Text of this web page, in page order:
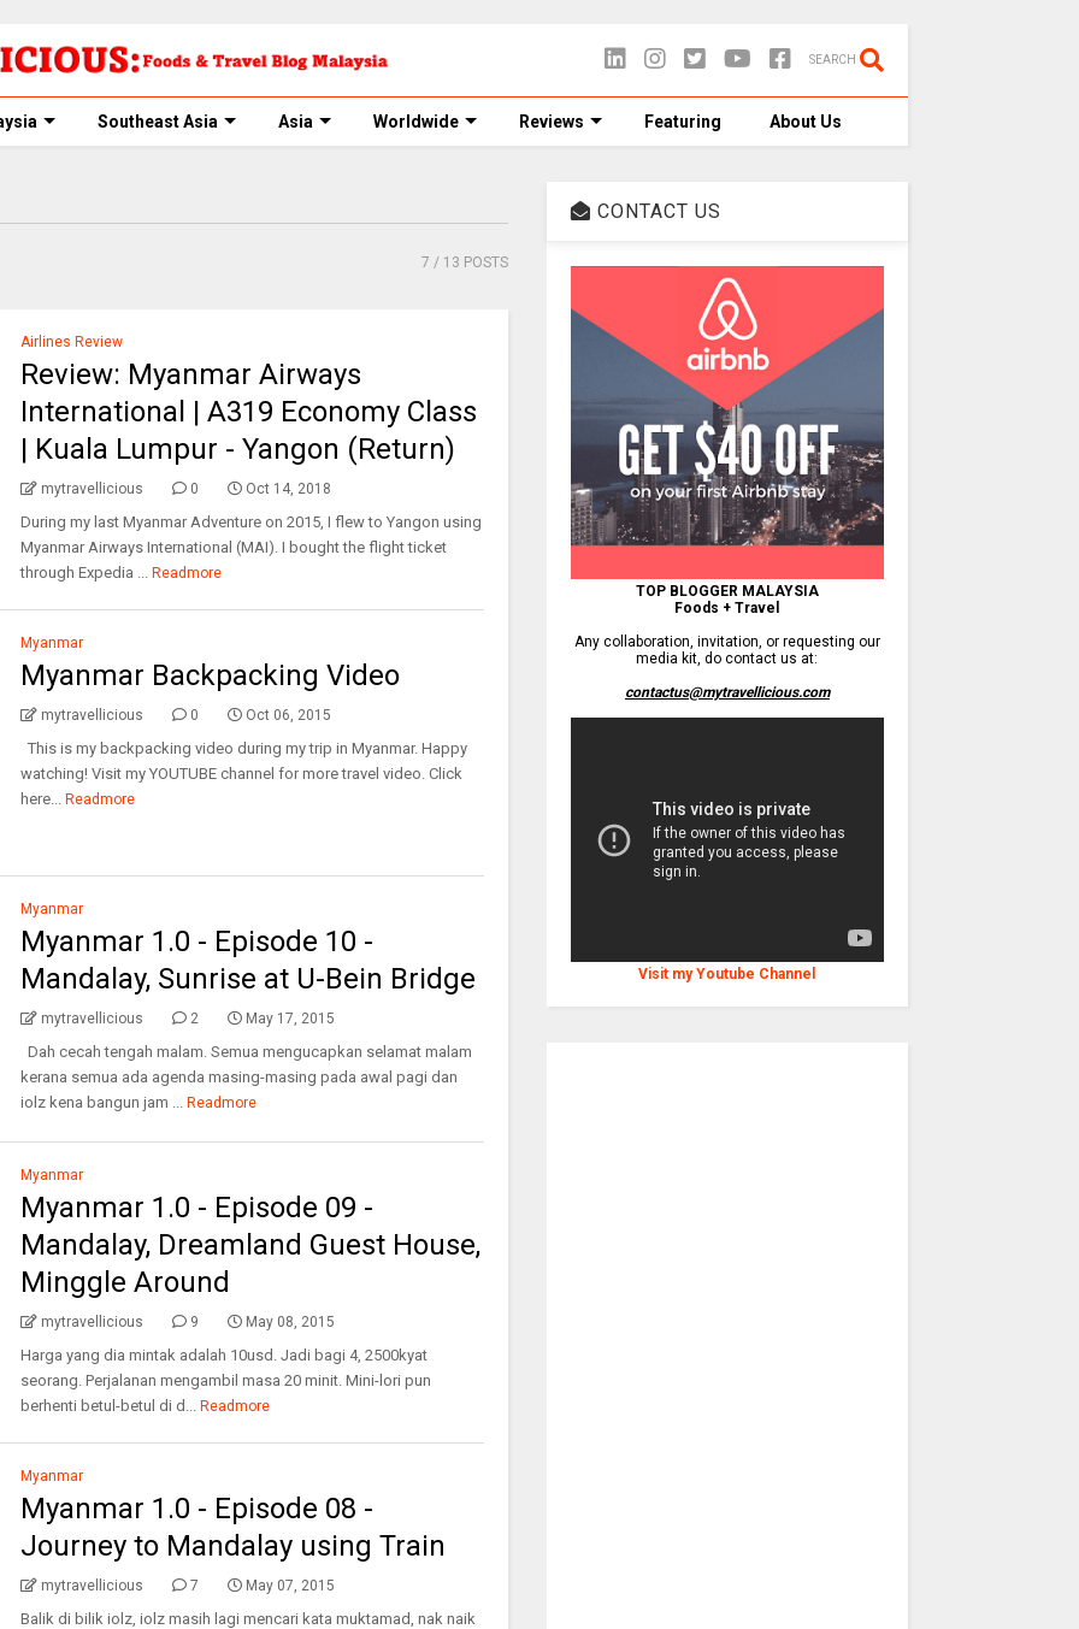
SEARCH
Southeast Asia Asia Worldwide Reviews Featuring About Us
7 / 13 POSTS
Airlines Review
Review: Myanmar Airways
International | A319 Economy Class
| Kuala Lumpur - Yangon (Return)
mytravellicious 0 Oct 14, 2018
During my last Myanmar Adventure on 2015, I flew to Yangon using
Myanmar Airways International (MAI). I bought the flight ticket
through Expedia ... Readmore
Myanmar
Myanmar Backpacking Video
mytravellicious 0 Oct 06, 2015
This is my backpacking video during my trip in Myanmar. Happy
watching! Visit my YOUTUBE channel for more travel video. Click
here... Readmore
Myanmar
Myanmar 1.0 - Episode 10 -
Mandalay, Sunrise at U-Bein Bridge
mytravellicious 2 May 17, 2015
Dah cecah tengah malam. Semua mengucapkan selamat malam
kerana semua ada agenda masing-masing pada awal pagi dan
iolz kena bangun jam ... Readmore
Myanmar
Myanmar 1.0 - Episode 09 -
Mandalay, Dreamland Guest House,
Minggle Around
mytravellicious 9 May 08, 2015
Harga yang dia mintak adalah 10usd. Jadi bagi 4, 2500kyat
seorang. Perjalanan mengambil masa 20 minit. Mini-lori pun
berhenti betul-betul di d... Readmore
Myanmar
Myanmar 1.0 - Episode 08 -
Journey to Mandalay using Train
mytravellicious 7 May 07, 2015
Balik di bilik iolz, iolz masih lagi mencari kata muktamad, nak naik
CONTACT US
TOP BLOGGER MALAYSIA
Foods + Travel
Any collaboration, invitation, or requesting our
media kit, do contact us at:
contactus@mytravellicious.com
Visit my Youtube Channel